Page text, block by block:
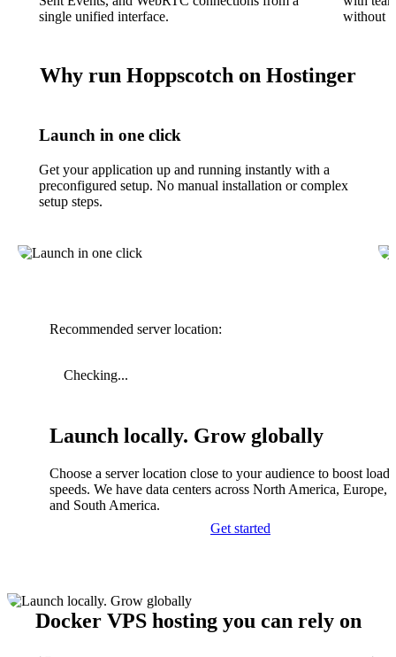
single unified interface.
without
Why run Hoppscotch on Hostinger
Launch in one click
Get your application up and running instantly with a
preconfigured setup. No manual installation or complex
setup steps.
Recommended server location:
Checking...
Launch locally. Grow globally
Choose a server location close to your audience to boost
speeds. We have data centers across North America, Europe,
and South America.
Get started
Docker VPS hosting you can rely on